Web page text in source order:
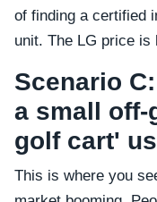
of finding a certified
unit. The LG price
Scenario
a small
golf cart'
This is where you